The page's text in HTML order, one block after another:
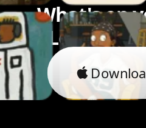
What's on
Let's